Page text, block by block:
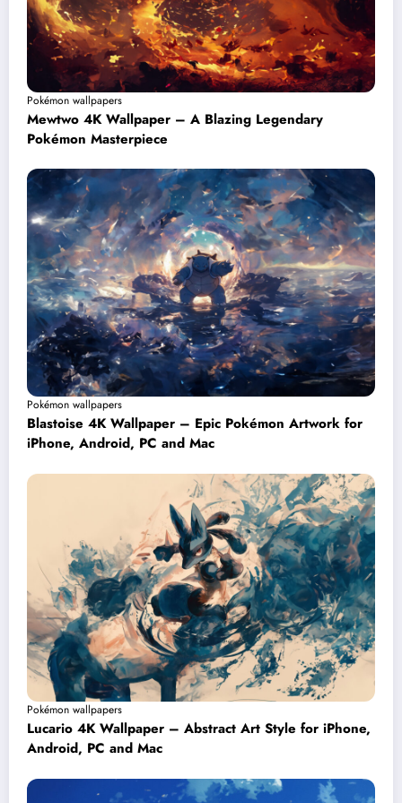
Pokémon wallpapers
Mewtwo 4K Wallpaper – A Blazing Legendary
Pokémon Masterpiece
Pokémon wallpapers
Blastoise 4K Wallpaper – Epic Pokémon Artwork for
iPhone, Android, PC and Mac
Pokémon wallpapers
Lucario 4K Wallpaper – Abstract Art Style for iPhone,
Android, PC and Mac